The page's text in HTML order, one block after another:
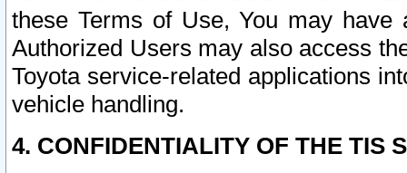
these Terms of Use, You may
Authorized Users may also access
Toyota service-related applications
vehicle handling.
4. CONFIDENTIALITY OF THE TIS